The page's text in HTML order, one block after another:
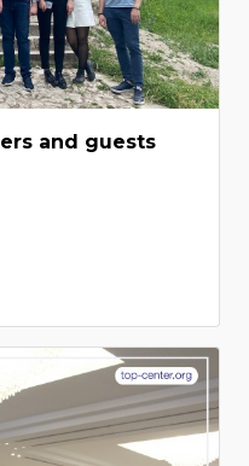
and guests